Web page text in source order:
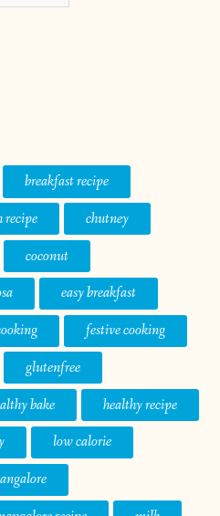
breakfast recipe
recipe
chutney
coconut
easy breakfast
festive cooking
glutenfree
bake
healthy recipe
low calorie